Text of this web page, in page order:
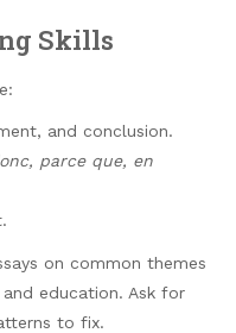
Skills
and conclusion.
parce que, en
on common themes
education. Ask for
to fix.